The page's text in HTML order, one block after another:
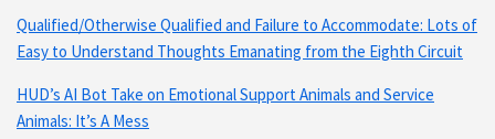
Qualified/Otherwise Qualified and Failure to Accommodate: Lots of
Easy to Understand Thoughts Emanating from the Eighth Circuit
HUD’s AI Bot Take on Emotional Support Animals and Service
Animals: It’s A Mess